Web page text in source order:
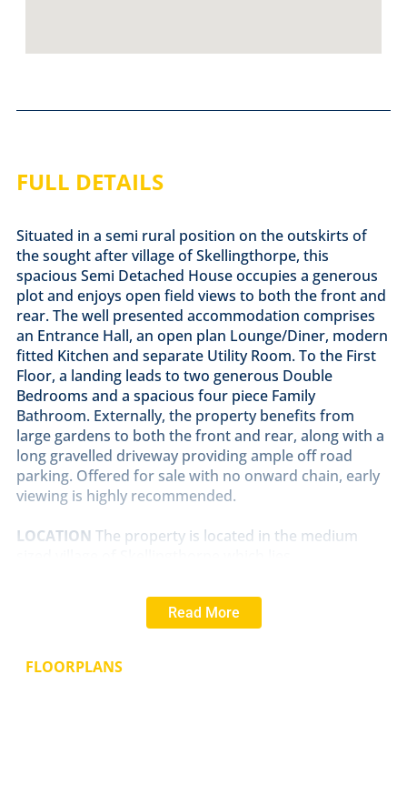
FULL DETAILS
Situated in a semi rural position on the outskirts of
the sought after village of Skellingthorpe, this
spacious Semi Detached House occupies a generous
plot and enjoys open field views to both the front and
rear. The well presented accommodation comprises
an Entrance Hall, an open plan Lounge/Diner, modern
fitted Kitchen and separate Utility Room. To the First
Floor, a landing leads to two generous Double
Bedrooms and a spacious four piece Family
Bathroom. Externally, the property benefits from
large gardens to both the front and rear, along with a
long gravelled driveway providing ample off road
parking. Offered for sale with no onward chain, early
viewing is highly recommended.
LOCATION The property is located in the medium
and University City of Lincoln. The village itself offers a
wide range of local amenities including shops, public
Read More
FLOORPLANS